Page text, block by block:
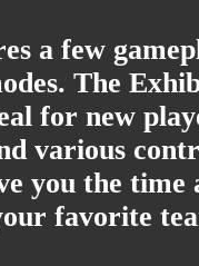
a few
The
for new
various
you the
favorite